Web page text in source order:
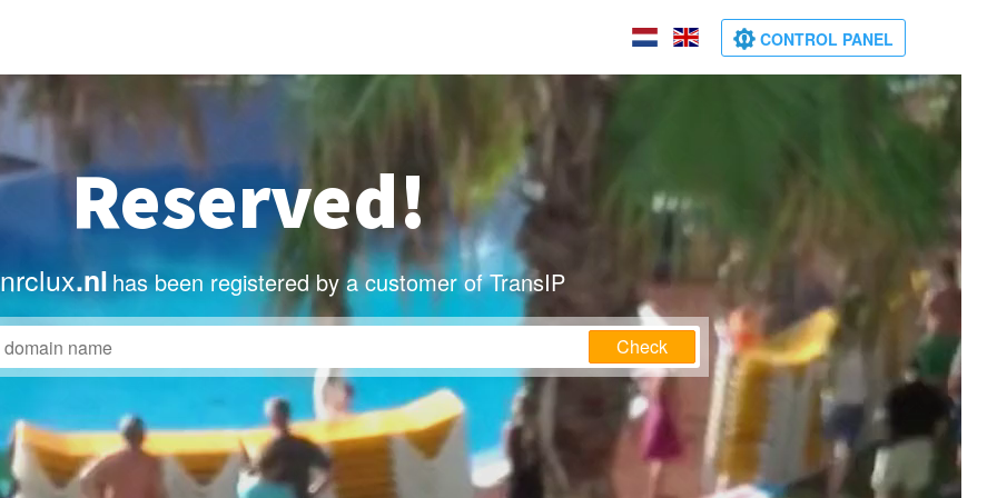
CONTROL PANEL
Reserved!
.nl has been registered by a customer of TransIP
Check